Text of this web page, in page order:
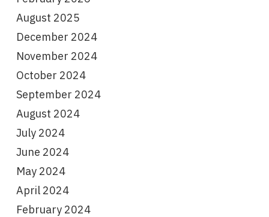
August 2025
December 2024
November 2024
October 2024
September 2024
August 2024
July 2024
June 2024
May 2024
April 2024
February 2024